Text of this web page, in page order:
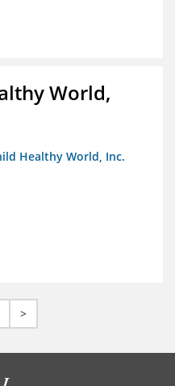
World,
Healthy World, Inc.
>